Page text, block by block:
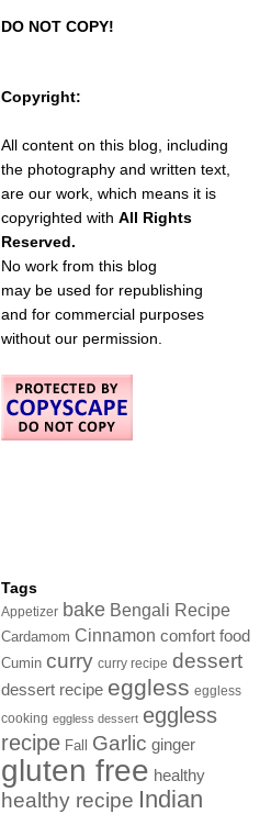
DO NOT COPY!
Copyright:
All content on this blog, including
the photography and written text,
are our work, which means it is
copyrighted with All Rights
Reserved.
No work from this blog
may be used for republishing
and for commercial purposes
without our permission.
Tags
Appetizer bake Bengali Recipe
Cardamom Cinnamon comfort food
Cumin curry curry recipe dessert
dessert recipe eggless eggless
cooking eggless dessert eggless
recipe Fall Garlic ginger
gluten free healthy
healthy recipe Indian